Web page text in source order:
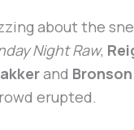
about the
Night Raw,
and
erupted.